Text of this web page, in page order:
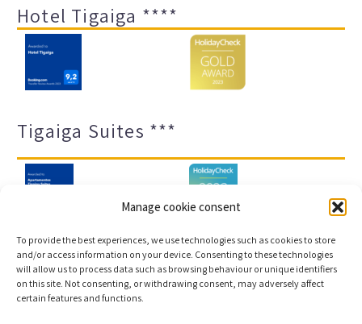
Manage cookie consent
To provide the best experiences, we use technologies such as cookies to store
and/or access information on your device. Consenting to these technologies
will allow us to process data such as browsing behaviour or unique identifiers
on this site. Not consenting, or withdrawing consent, may adversely affect
certain features and functions.
Hotel Tigaiga ****
Tigaiga Suites ***
Legal notice and privacy policy
Transparency
Cookies